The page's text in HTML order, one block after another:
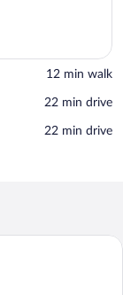
‪12 min walk‬
‪22 min drive‬
‪22 min drive‬
bed with two pillows, a